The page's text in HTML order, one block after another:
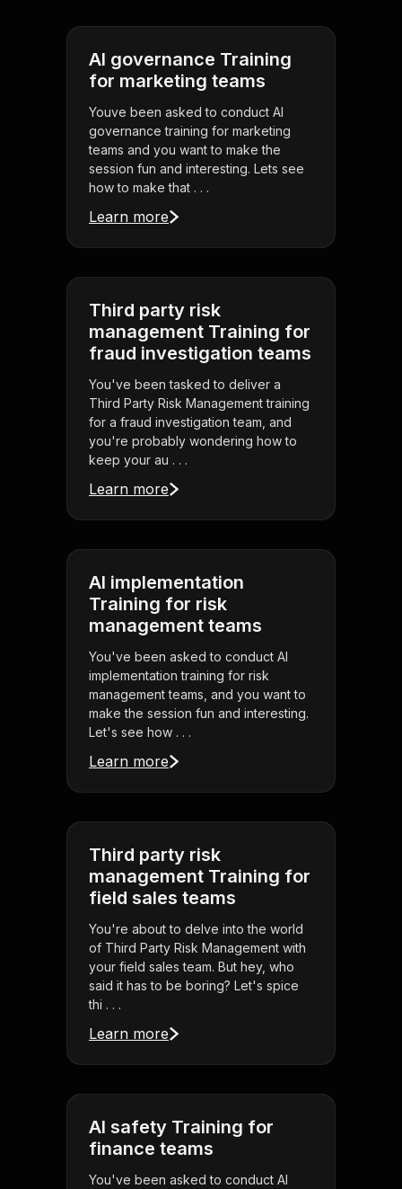
AI governance Training
for marketing teams
Youve been asked to conduct AI
governance training for marketing
teams and you want to make the
session fun and interesting. Lets see
how to make that . . .
Learn more
Third party risk
management Training for
fraud investigation teams
You've been tasked to deliver a
Third Party Risk Management training
for a fraud investigation team, and
you're probably wondering how to
keep your au . . .
Learn more
AI implementation
Training for risk
management teams
You've been asked to conduct AI
implementation training for risk
management teams, and you want to
make the session fun and interesting.
Let's see how . . .
Learn more
Third party risk
management Training for
field sales teams
You're about to delve into the world
of Third Party Risk Management with
your field sales team. But hey, who
said it has to be boring? Let's spice
thi . . .
Learn more
AI safety Training for
finance teams
You've been asked to conduct AI